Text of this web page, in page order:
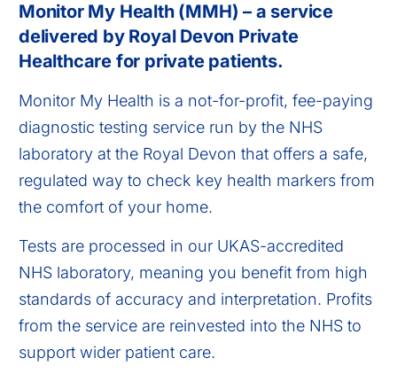
Monitor My Health (MMH) – a service
delivered by Royal Devon Private
Healthcare for private patients.
Monitor My Health is a not-for-profit, fee-paying
diagnostic testing service run by the NHS
laboratory at the Royal Devon that offers a safe,
regulated way to check key health markers from
the comfort of your home.
Tests are processed in our UKAS-accredited
NHS laboratory, meaning you benefit from high
standards of accuracy and interpretation. Profits
from the service are reinvested into the NHS to
support wider patient care.